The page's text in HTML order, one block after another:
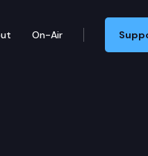
On-Air